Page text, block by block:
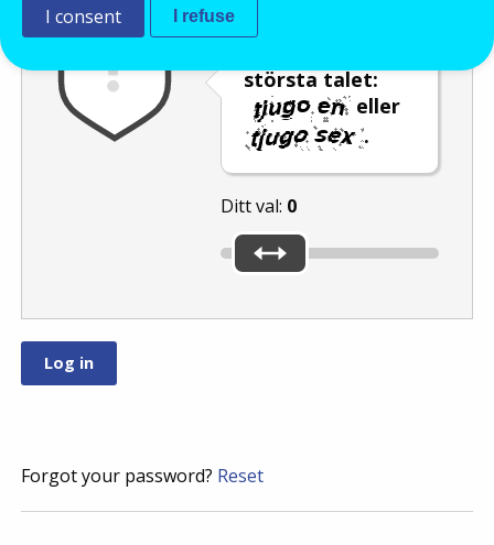
största talet:
eller
.
Ditt val: 0
Forgot your password? Reset
I consent I refuse